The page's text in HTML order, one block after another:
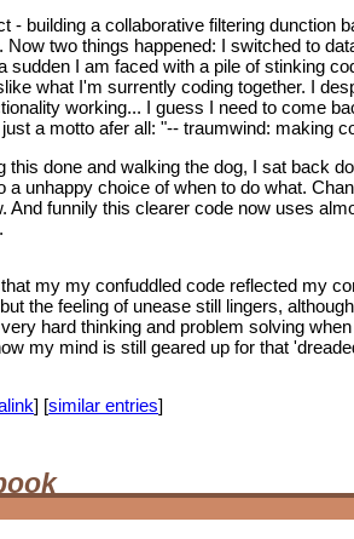
- building a collaborative filtering
Now two things happened: I switched to
sudden I am faced with a pile of stinking
what I'm surrently coding together. I
working... I guess I need to come
a motto afer all: "-- traumwind: making
this done and walking the dog, I sat back
a unhappy choice of when to do what.
And funnily this clearer code now uses
my my confuddled code reflected my
the feeling of unease still lingers,
hard thinking and problem solving
my mind is still geared up for that
] [similar entries]